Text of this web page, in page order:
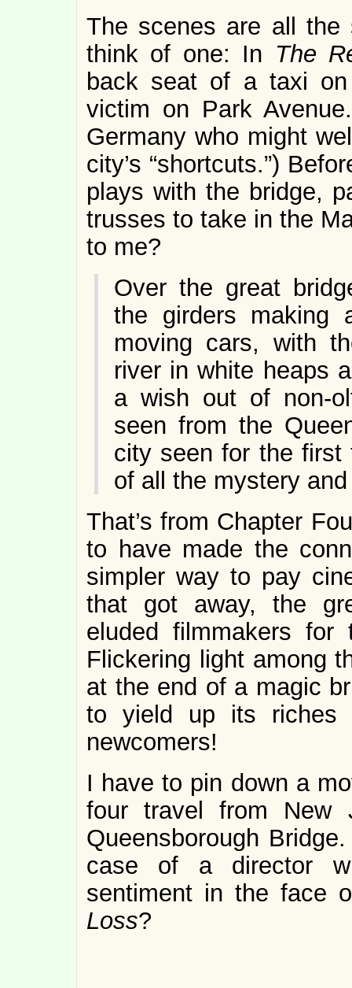
The scenes are all
think of one: In The
back seat of a taxi
victim on Park
Germany who might
city’s “shortcuts.”)
plays with the bridge,
trusses to take in the
to me?
Over the great
the girders making
moving cars, with
river in white heaps
a wish out of non-
seen from the
city seen for the
of all the mystery
That’s from Chapter
to have made the
simpler way to pay
that got away, the
eluded filmmakers
Flickering light among
at the end of a magic
to yield up its riches
newcomers!
I have to pin down a
four travel from New
Queensborough
case of a director
sentiment in the face
Loss?